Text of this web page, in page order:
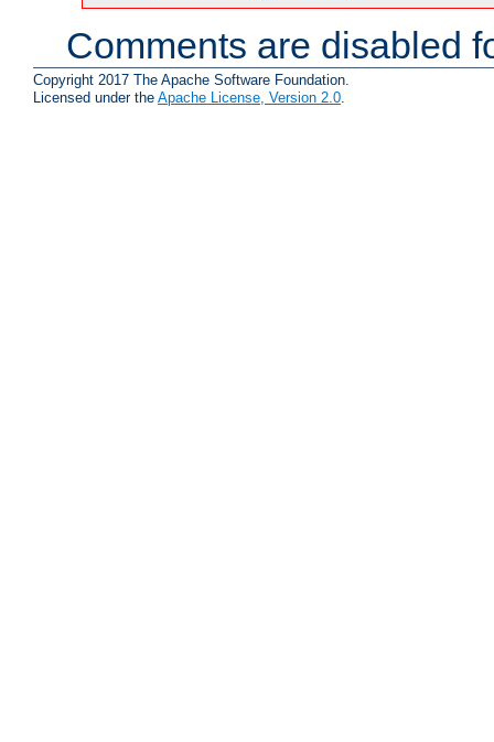
Comments are disabled
Copyright 2017 The Apache Software Foundation.
Licensed under the Apache License, Version 2.0